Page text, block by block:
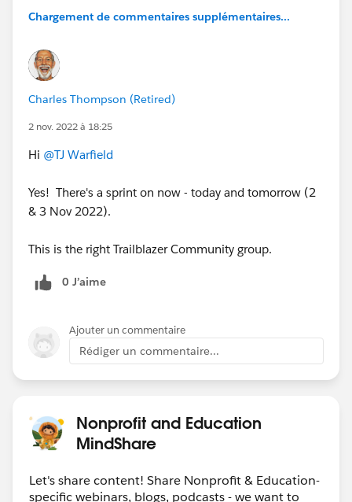
Chargement de commentaires supplémentaires...
Charles Thompson (Retired)
2 nov. 2022 à 18:25
Hi @TJ Warfield
Yes! There's a sprint on now - today and tomorrow (2
& 3 Nov 2022).
This is the right Trailblazer Community group.
0 J’aime
Ajouter un commentaire
Rédiger un commentaire...
Nonprofit and Education
MindShare
Let's share content! Share Nonprofit & Education-
specific webinars, blogs, podcasts - we want to